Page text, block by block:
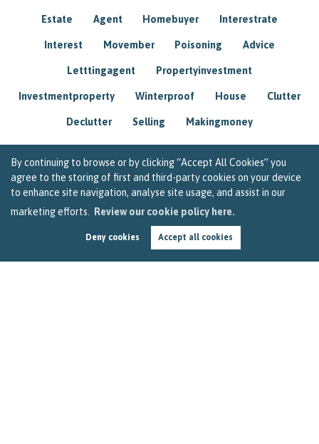
By continuing to browse or by clicking “Accept All Cookies” you
agree to the storing of first and third-party cookies on your device
to enhance site navigation, analyse site usage, and assist in our
marketing efforts.
Review our cookie policy here.
Deny cookies Accept all cookies
Estate Agent Homebuyer Interestrate
Interest Movember Poisoning Advice
Letttingagent Propertyinvestment
Investmentproperty Winterproof House Clutter
Declutter Selling Makingmoney